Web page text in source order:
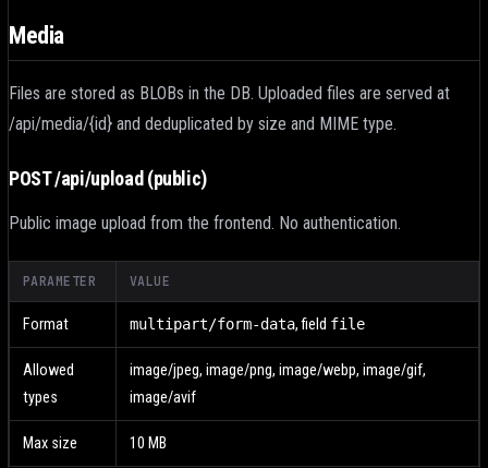
Media
Files are stored as BLOBs in the DB. Uploaded files are served at
/api/media/{id} and deduplicated by size and MIME type.
POST /api/upload (public)
Public image upload from the frontend. No authentication.
PARAMETER VALUE
Format multipart/form-data,field file
Allowed
types
image/jpeg, image/png, image/webp, image/gif,
image/avif
Max size 10 MB